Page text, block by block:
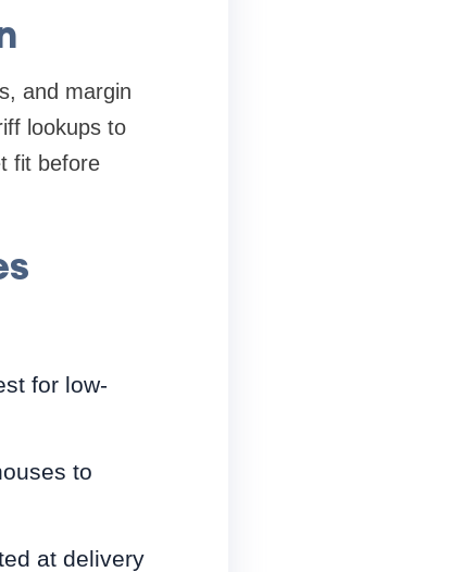
and margin
lookups to
fit before
for low-
to
at delivery